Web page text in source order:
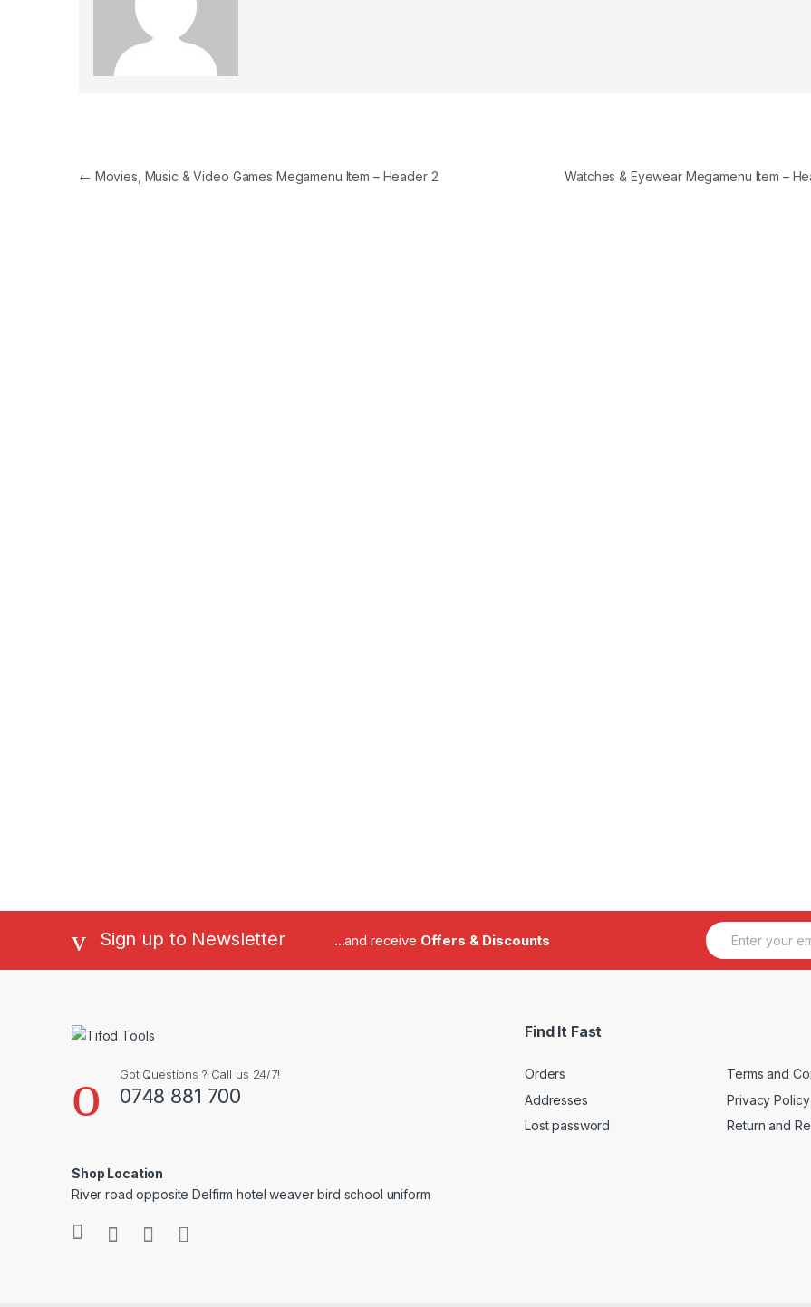
Post navigation
← Movies, Music & Video Games Megamenu Item – Header 2 Watches & Eyewear Megamenu Item –
Sign up to Newsletter ...and receive Offers & Discounts
E
m
Got Questions ? Call us 24/7!
0748 881 700
Shop Location
River road opposite Delfirm hotel weaver bird school uniform
Find It Fast
Orders
Addresses
Lost password
Terms and
Privacy Policy
Return and